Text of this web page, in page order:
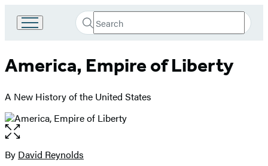
Book
Group
Search
Search
Submit
America, Empire of Liberty
A New History of the United States
Open
the
full-
Contributors
By David Reynolds